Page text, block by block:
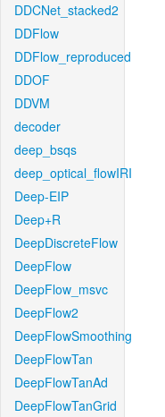
DDCNet_stacked2
DDFlow
DDFlow_reproduced
DDOF
DDVM
decoder
deep_bsqs
deep_optical_flowIRI
Deep-EIP
Deep+R
DeepDiscreteFlow
DeepFlow
DeepFlow_msvc
DeepFlow2
DeepFlowSmoothing
DeepFlowTan
DeepFlowTanAd
DeepFlowTanGrid